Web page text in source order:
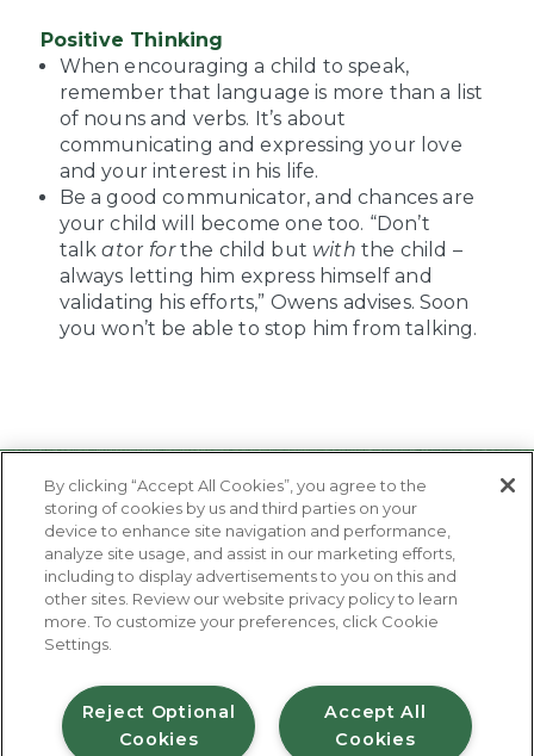
Positive Thinking
When encouraging a child to speak,
remember that language is more than a list
of nouns and verbs. It’s about
communicating and expressing your love
and your interest in his life.
Be a good communicator, and chances are
your child will become one too. “Don’t
talkator forthe child but with the child –
always letting him express himself and
validating his efforts,” Owens advises. Soon
you won’t be able to stop him from talking.
About Us
Contact Us
#JuicyJuiceCrew
Privacy Policy
By clicking “Accept All Cookies”, you agree to the
storing of cookies by us and third parties on your
device to enhance site navigation and performance,
analyze site usage, and assist in our marketing efforts,
including to display advertisements to you on this and
other sites. Review our website privacy policy to learn
more. To customize your preferences, click Cookie
Settings.
Accept All
Cookies
Reject Optional
Cookies